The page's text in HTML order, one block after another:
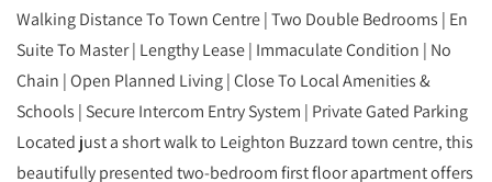
Walking Distance To Town Centre | Two Double Bedrooms | En
Suite To Master | Lengthy Lease | Immaculate Condition | No
Chain | Open Planned Living | Close To Local Amenities &
Schools | Secure Intercom Entry System | Private Gated Parking
Located just a short walk to Leighton Buzzard town centre, this
beautifully presented two-bedroom first floor apartment offers